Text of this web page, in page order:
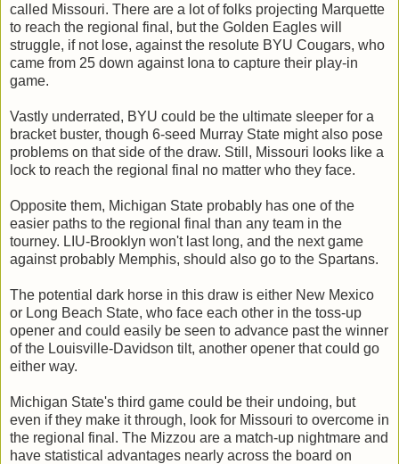
called Missouri. There are a lot of folks projecting Marquette
to reach the regional final, but the Golden Eagles will
struggle, if not lose, against the resolute BYU Cougars, who
came from 25 down against Iona to capture their play-in
game.
Vastly underrated, BYU could be the ultimate sleeper for a
bracket buster, though 6-seed Murray State might also pose
problems on that side of the draw. Still, Missouri looks like a
lock to reach the regional final no matter who they face.
Opposite them, Michigan State probably has one of the
easier paths to the regional final than any team in the
tourney. LIU-Brooklyn won't last long, and the next game
against probably Memphis, should also go to the Spartans.
The potential dark horse in this draw is either New Mexico
or Long Beach State, who face each other in the toss-up
opener and could easily be seen to advance past the winner
of the Louisville-Davidson tilt, another opener that could go
either way.
Michigan State's third game could be their undoing, but
even if they make it through, look for Missouri to overcome in
the regional final. The Mizzou are a match-up nightmare and
have statistical advantages nearly across the board on